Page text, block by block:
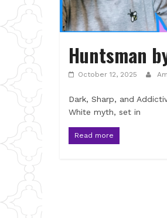
Huntsman
October 12, 2025
Dark, Sharp, and
White myth, set in
Read more